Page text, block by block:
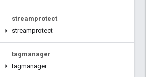
streamprotect
streamprotect
tagmanager
tagmanager